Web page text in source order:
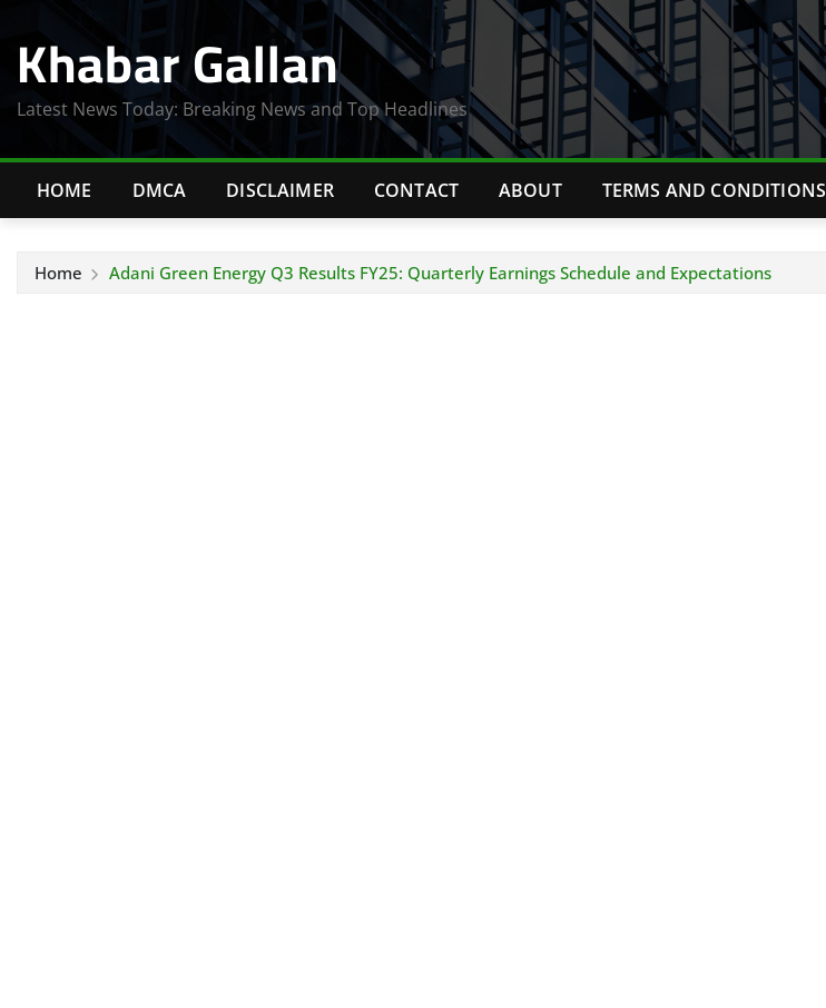
content
Khabar Gallan
Latest News Today: Breaking News and Top Headlines
HOME DMCA DISCLAIMER CONTACT ABOUT TERMS AND CONDITIONS
Home Adani Green Energy Q3 Results FY25: Quarterly Earnings Schedule and Expectations